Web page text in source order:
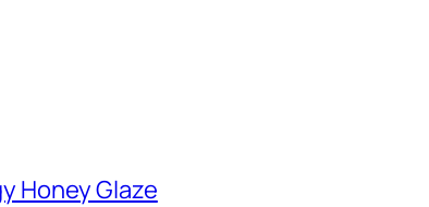
Honey Glaze